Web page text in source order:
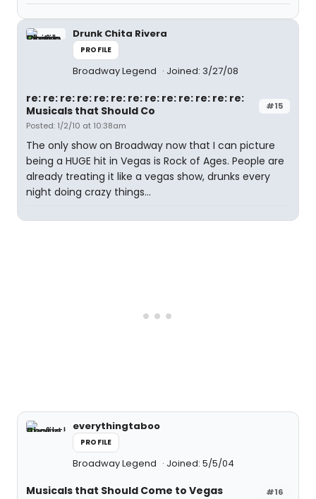
Drunk Chita Rivera
PROFILE
Broadway Legend Joined: 3/27/08
#15
re: re: re: re: re: re: re: re: re: re: re: re: re:
Musicals that Should Co
Posted: 1/2/10 at 10:38am
The only show on Broadway now that I can picture
being a HUGE hit in Vegas is Rock of Ages. People are
already treating it like a vegas show, drunks every
night doing crazy things...
everythingtaboo
PROFILE
Broadway Legend Joined: 5/5/04
#16
Musicals that Should Come to Vegas